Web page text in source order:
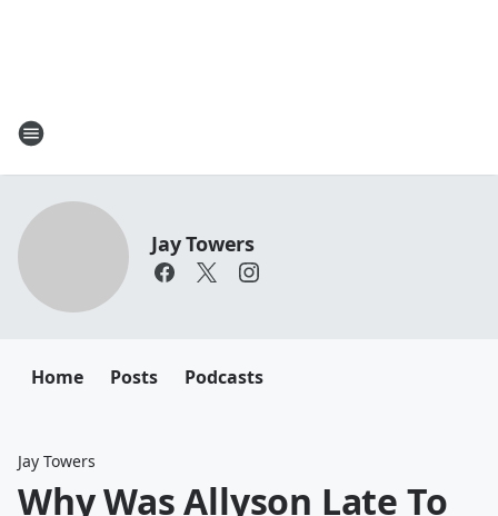
Jay Towers
Home Posts Podcasts
Jay Towers
Why Was Allyson Late To